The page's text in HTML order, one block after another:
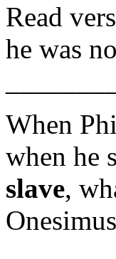
Read
he was
When
when he
slave,